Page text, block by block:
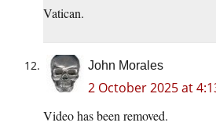
Vatican.
John Morales
2 October 2025 at
Video has been removed.